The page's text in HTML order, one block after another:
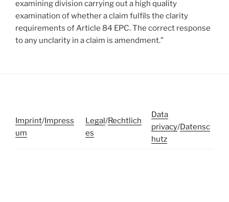
examining division carrying out a high quality
examination of whether a claim fulfils the clarity
requirements of Article 84 EPC. The correct response
to any unclarity in a claim is amendment.”
Imprint/Impress
um
Legal/Rechtlich
es
Data
privacy/Datensc
hutz